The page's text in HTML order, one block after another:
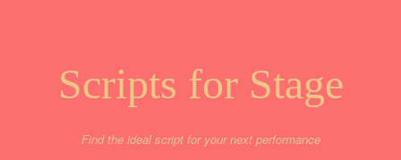
Scripts for Stage
Find the ideal script for your next performance